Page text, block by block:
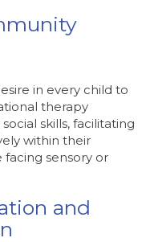
in every child to
therapy
skills, facilitating
within their
sensory or
and